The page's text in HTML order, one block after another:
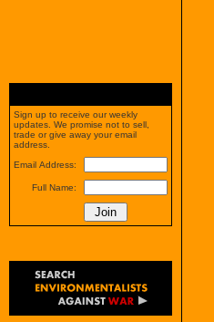
Sign up to receive our weekly
updates. We promise not to sell,
trade or give away your email
address.
Email Address:
Full Name: